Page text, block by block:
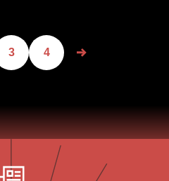
3 4